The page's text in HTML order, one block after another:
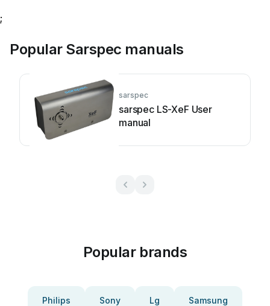
;
Popular Sarspec manuals
sarspec
sarspec LS-XeF User
manual
Popular brands
Philips Sony Lg Samsung